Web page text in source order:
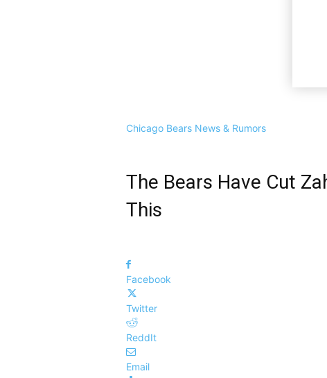
Chicago Bears News & Rumors
The Bears Have Cut
This
Facebook
Twitter
ReddIt
Email